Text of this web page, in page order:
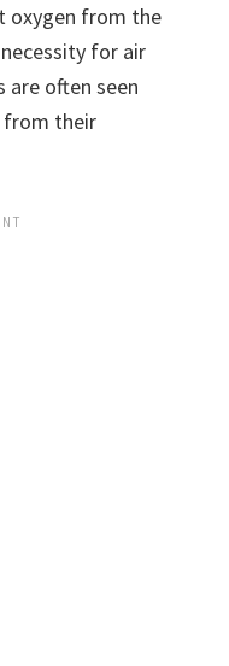
oxygen from the
for air
are often seen
from their